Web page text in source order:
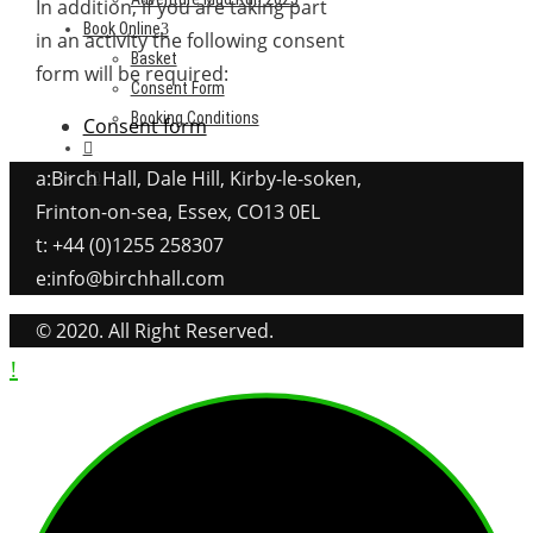
Book Online
Basket
Consent Form
Booking Conditions
0
In addition, if you are taking part
in an activity the following consent
form will be required:
Consent form
a:Birch Hall, Dale Hill, Kirby-le-soken,
Frinton-on-sea, Essex, CO13 0EL
t: +44 (0)1255 258307
e:info@birchhall.com
© 2020. All Right Reserved.